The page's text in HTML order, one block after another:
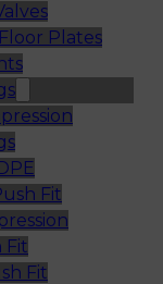
Plates
Fit
Fit
Fit